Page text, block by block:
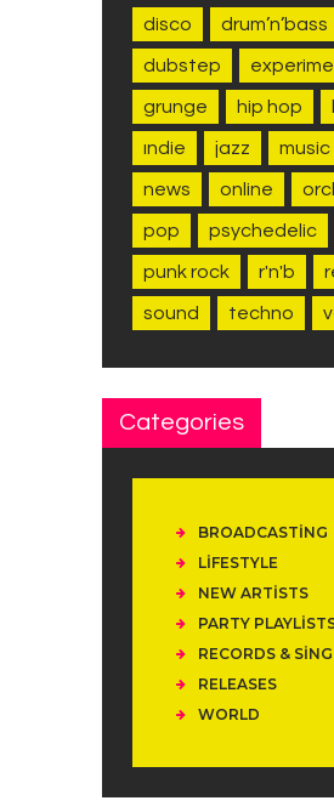
disco drum’n’bass
dubstep
grunge hip hop
indie jazz music
news online
pop psychedelic
punk rock r'n'b
sound techno
Categories
BROADCASTING
LIFESTYLE
NEW ARTISTS
PARTY
RECORDS &
RELEASES
WORLD